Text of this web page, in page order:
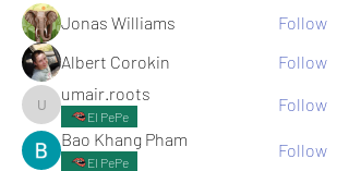
Jonas Williams
Follow
Albert Corokin
Follow
umair.roots
umair.roots
El PePe
Follow
Bao Khang Pham
El PePe
Follow